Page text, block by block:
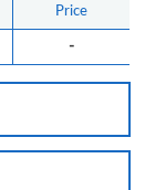
Price
-